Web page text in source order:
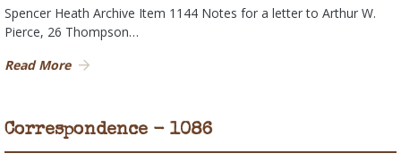
Spencer Heath Archive Item 1144 Notes for a letter to Arthur W.
Pierce, 26 Thompson…
Read More
Correspondence - 1086